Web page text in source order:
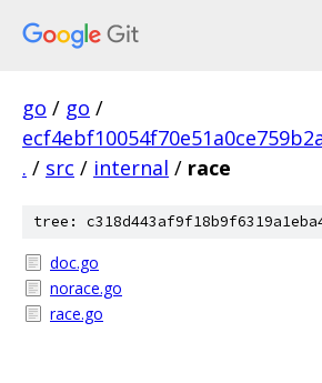
go / go /
. / src / internal / race
tree:
doc.go
norace.go
race.go